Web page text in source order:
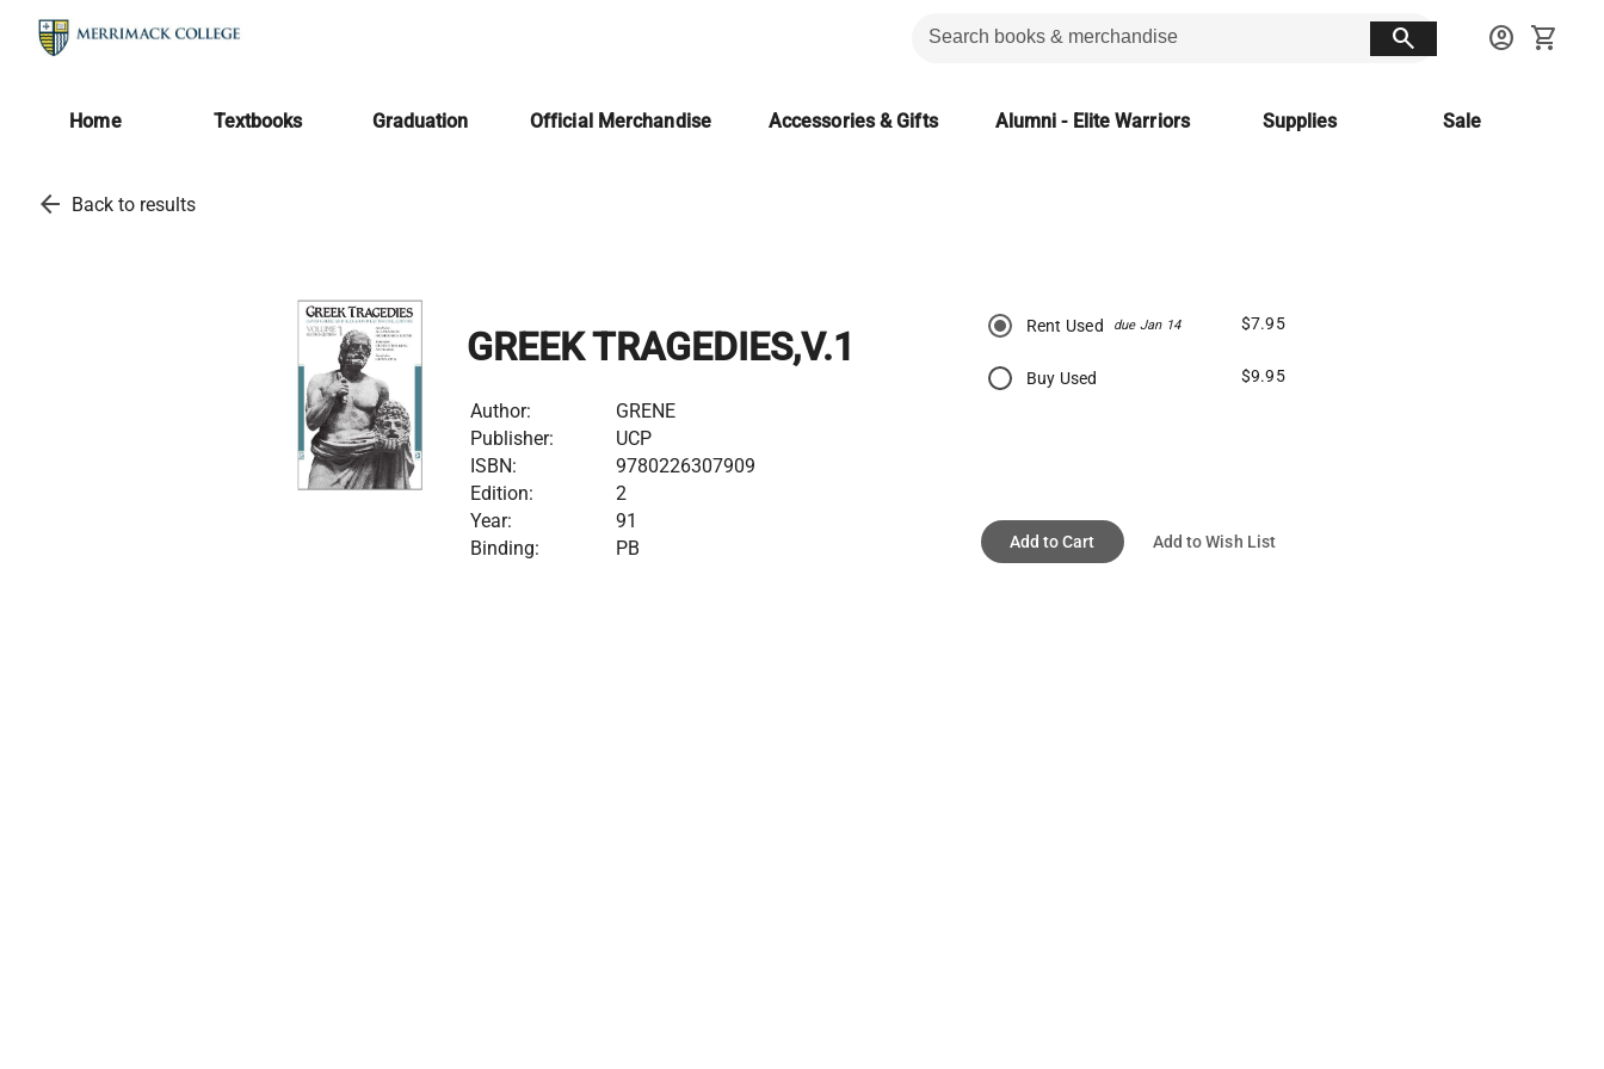
search account_circle shopping_cart
Home Textbooks Graduation Official Merchandise Accessories & Gifts Alumni - Elite Warriors Supplies Sale
arrow_back Back to results
GREEK TRAGEDIES,V.1
Author:
GRENE
Publisher:
UCP
ISBN:
9780226307909
Edition:
2
Year:
91
Binding:
PB
Rent Used due Jan 14 $7.95
Buy Used $9.95
Add to Cart Add to Wish List